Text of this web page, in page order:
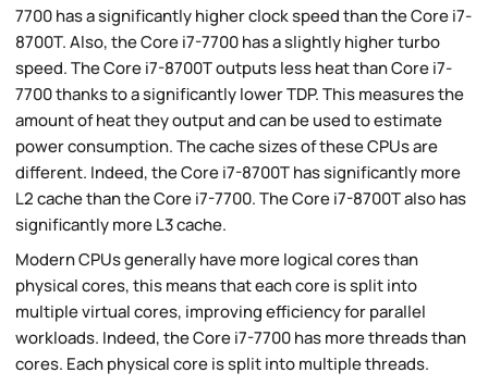
7700 has a significantly higher clock speed than the Core i7-
8700T. Also, the Core i7-7700 has a slightly higher turbo
speed. The Core i7-8700T outputs less heat than Core i7-
7700 thanks to a significantly lower TDP. This measures the
amount of heat they output and can be used to estimate
power consumption. The cache sizes of these CPUs are
different. Indeed, the Core i7-8700T has significantly more
L2 cache than the Core i7-7700. The Core i7-8700T also has
significantly more L3 cache.
Modern CPUs generally have more logical cores than
physical cores, this means that each core is split into
multiple virtual cores, improving efficiency for parallel
workloads. Indeed, the Core i7-7700 has more threads than
cores. Each physical core is split into multiple threads.